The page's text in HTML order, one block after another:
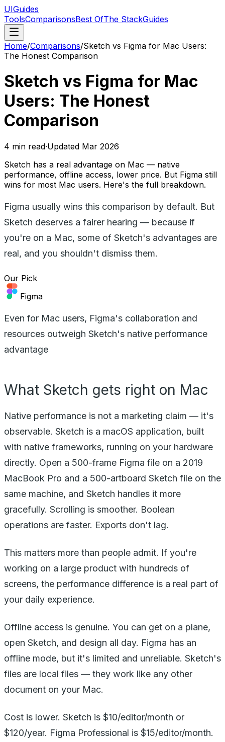
UIGuides
ToolsComparisonsBest OfThe StackGuides
Home/Comparisons/Sketch vs Figma for Mac Users:
The Honest Comparison
Sketch vs Figma for Mac
Users: The Honest
Comparison
4 min read·Updated Mar 2026
Sketch has a real advantage on Mac — native
performance, offline access, lower price. But Figma still
wins for most Mac users. Here's the full breakdown.
Figma usually wins this comparison by default. But
Sketch deserves a fairer hearing — because if
you're on a Mac, some of Sketch's advantages are
real, and you shouldn't dismiss them.
Our Pick
Figma
Even for Mac users, Figma's collaboration and
resources outweigh Sketch's native performance
advantage
What Sketch gets right on Mac
Native performance is not a marketing claim — it's
observable. Sketch is a macOS application, built
with native frameworks, running on your hardware
directly. Open a 500-frame Figma file on a 2019
MacBook Pro and a 500-artboard Sketch file on the
same machine, and Sketch handles it more
gracefully. Scrolling is smoother. Boolean
operations are faster. Exports don't lag.
This matters more than people admit. If you're
working on a large product with hundreds of
screens, the performance difference is a real part of
your daily experience.
Offline access is genuine. You can get on a plane,
open Sketch, and design all day. Figma has an
offline mode, but it's limited and unreliable. Sketch's
files are local files — they work like any other
document on your Mac.
Cost is lower. Sketch is $10/editor/month or
$120/year. Figma Professional is $15/editor/month.